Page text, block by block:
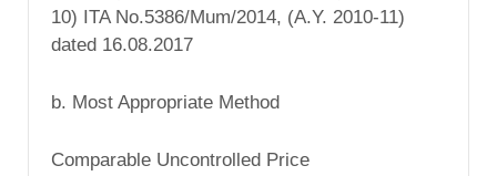
10) ITA No.5386/Mum/2014, (A.Y. 2010-11)
dated 16.08.2017
b. Most Appropriate Method
Comparable Uncontrolled Price